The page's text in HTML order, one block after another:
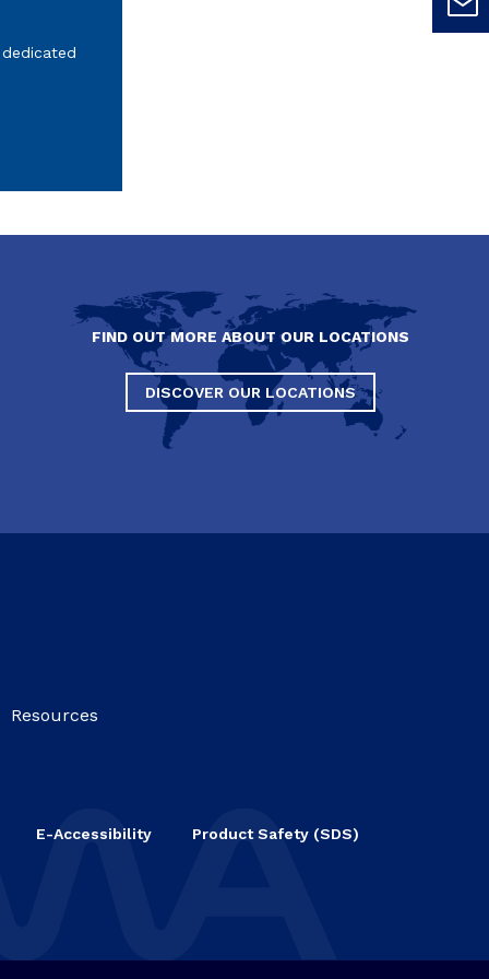
FIND OUT MORE ABOUT OUR LOCATIONS
DISCOVER OUR LOCATIONS
Resources
E-Accessibility Product Safety (SDS)